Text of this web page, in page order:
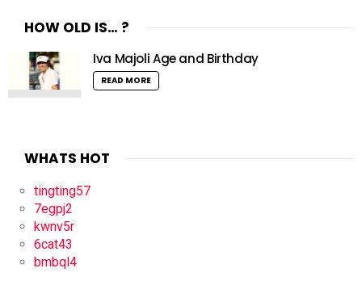
HOW OLD IS… ?
Iva Majoli Age and Birthday
READ MORE
WHATS HOT
tingting57
7egpj2
kwnv5r
6cat43
bmbql4